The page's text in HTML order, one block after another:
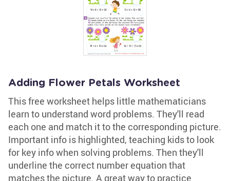
Adding Flower Petals Worksheet
This free worksheet helps little mathematicians
learn to understand word problems. They'll read
each one and match it to the corresponding picture.
Important info is highlighted, teaching kids to look
for key info when solving problems. Then they'll
underline the correct number equation that
matches the picture. A great way to practice